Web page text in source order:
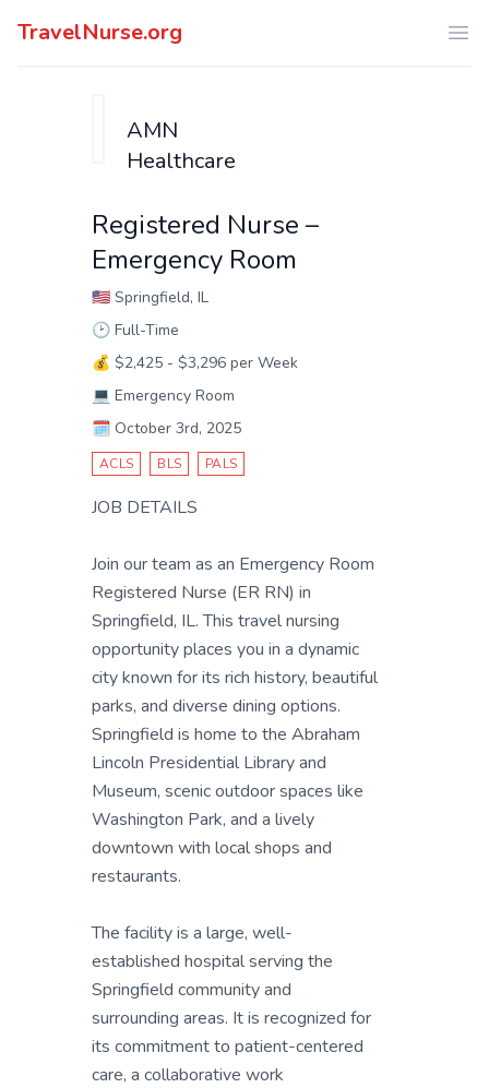
TravelNurse.org
AMN
Healthcare
Registered Nurse –
Emergency Room
🇺🇸 Springfield, IL
🕑 Full-Time
💰 $2,425 - $3,296 per Week
💻 Emergency Room
🗓️ October 3rd, 2025
ACLS BLS PALS
JOB DETAILS
Join our team as an Emergency Room
Registered Nurse (ER RN) in
Springfield, IL. This travel nursing
opportunity places you in a dynamic
city known for its rich history, beautiful
parks, and diverse dining options.
Springfield is home to the Abraham
Lincoln Presidential Library and
Museum, scenic outdoor spaces like
Washington Park, and a lively
downtown with local shops and
restaurants.
The facility is a large, well-
established hospital serving the
Springfield community and
surrounding areas. It is recognized for
its commitment to patient-centered
care, a collaborative work